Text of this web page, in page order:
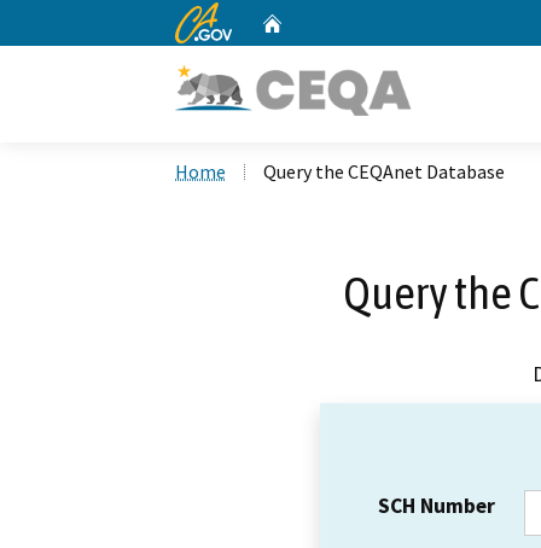
CA.gov
Home Query the CEQAnet Database
Query the
SCH Number